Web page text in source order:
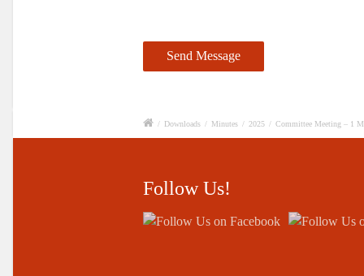
/ Downloads / Minutes / 2025 / Committee Meeting – 1
Follow Us!